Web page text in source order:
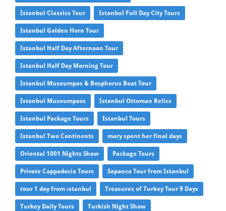
Istanbul Classics Tour Istanbul Full Day City Tours
Istanbul Golden Horn Tour
Istanbul Half Day Afternoon Tour
Istanbul Half Day Morning Tour
Istanbul Museumpas & Bosphorus Boat Tour
Istanbul Museumpass Istanbul Ottoman Relics
Istanbul Package Tours Istanbul Tours
Istanbul Two Continents mary spent her final days
Oriental 1001 Nights Show Package Tours
Private Cappadocia Tours Sapanca Tour from Istanbul
tour 1 day from ıstanbul Treasures of Turkey Tour 9 Days
Turkey Daily Tours Turkish Night Show